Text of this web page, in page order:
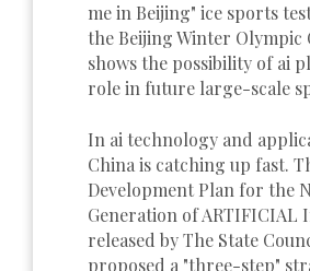
me in Beijing" ice sports
the Beijing Winter Olympic
shows the possibility of ai
role in future large-scale
In ai technology and
China is catching up fast.
Development Plan for the
Generation of ARTIFICIAL
released by The State
proposed a "three-step"